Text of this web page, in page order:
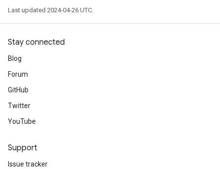
Last updated 2024-04-26 UTC.
Stay connected
Blog
Forum
GitHub
Twitter
YouTube
Support
Issue tracker